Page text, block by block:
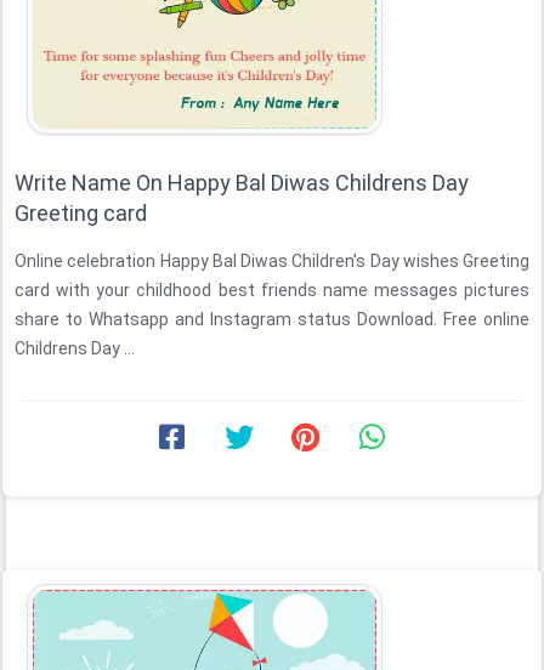
Write Name On Happy Bal Diwas Childrens Day
Greeting card
Online celebration Happy Bal Diwas Children's Day wishes Greeting
card with your childhood best friends name messages pictures
share to Whatsapp and Instagram status Download. Free online
Childrens Day ...